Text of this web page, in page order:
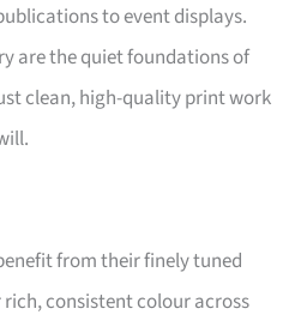
to event displays.
are the quiet foundations of
clean, high-quality print work
from their finely tuned
consistent colour across